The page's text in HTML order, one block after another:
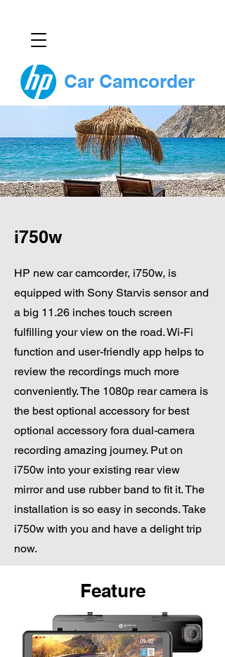
Car Camcorder
i750w
HP new car camcorder, i750w, is
equipped with Sony Starvis sensor and
a big 11.26 inches touch screen
fulfilling your view on the road. Wi-Fi
function and user-friendly app helps to
review the recordings much more
conveniently. The 1080p rear camera is
the best optional accessory for best
optional accessory fora dual-camera
recording amazing journey. Put on
i750w into your existing rear view
mirror and use rubber band to fit it. The
installation is so easy in seconds. Take
i750w with you and have a delight trip
now.
Feature